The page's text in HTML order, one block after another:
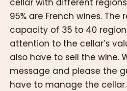
cellar with different
95% are French wines.
capacity of 35 to 40
attention to the cellar’s
also have to sell the wine.
message and please the
have to manage the cellar.